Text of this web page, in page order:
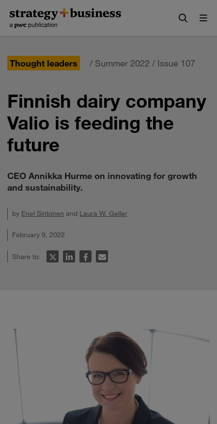
content
navigation
Thought leaders / Summer 2022 / Issue 107
Finnish dairy company
Valio is feeding the
future
CEO Annikka Hurme on innovating for growth
and sustainability.
by Enel Sintonen and Laura W. Geller
February 9, 2022
Share to: